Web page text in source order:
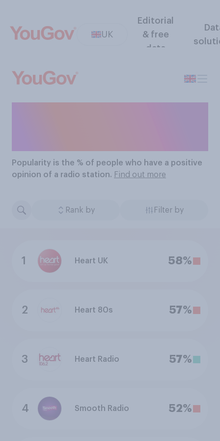
UK
Editorial
& free
data
Popularity is the % of people who have a positive
opinion of a radio station. Find out more
Rank by Filter by
1 Heart UK 58%
2 Heart 80s 57%
3 Heart Radio 57%
4 Smooth Radio 52%